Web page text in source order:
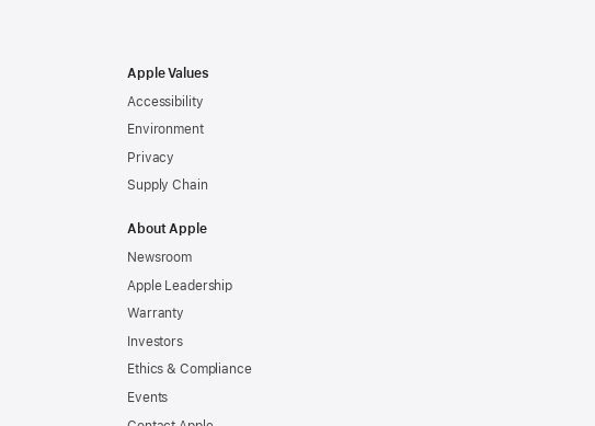
Apple Values
Accessibility
Environment
Privacy
Supply Chain
About Apple
Newsroom
Apple Leadership
Warranty
Investors
Ethics & Compliance
Events